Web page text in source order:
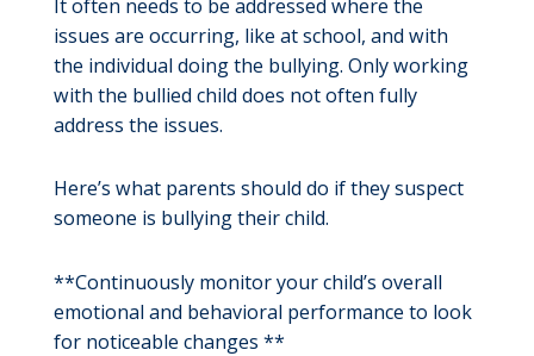
It often needs to be addressed where the
issues are occurring, like at school, and with
the individual doing the bullying. Only working
with the bullied child does not often fully
address the issues.
Here’s what parents should do if they suspect
someone is bullying their child.
**Continuously monitor your child’s overall
emotional and behavioral performance to look
for noticeable changes **